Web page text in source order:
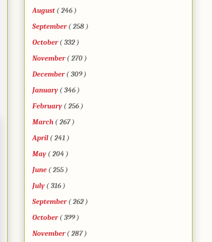
August( 246 )
September( 258 )
October( 332 )
November( 270 )
December( 309 )
January ( 346 )
February ( 256 )
March ( 267 )
April ( 241 )
May ( 204 )
June ( 255 )
July ( 316 )
September( 262 )
October( 399 )
November( 287 )